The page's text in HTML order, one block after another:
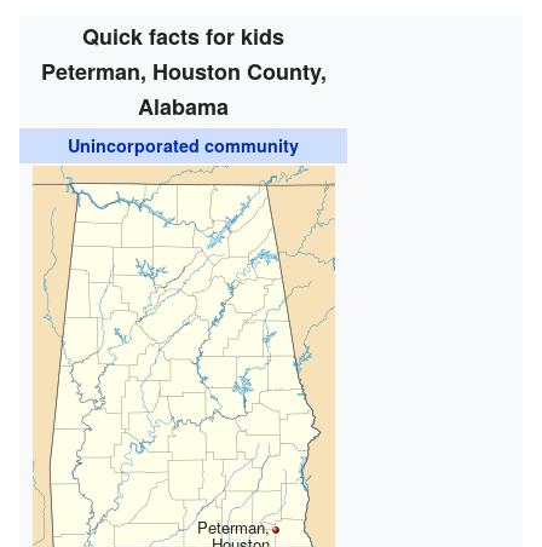
Quick facts for kids
Peterman, Houston County,
Alabama
Unincorporated community
Peterman,